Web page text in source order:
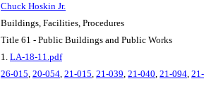
Chuck Hoskin Jr.
Buildings, Facilities, Procedures
Title 61 - Public Buildings and Public Works
1. LA-18-11.pdf
26-015, 20-054, 21-015, 21-039, 21-040, 21-094,